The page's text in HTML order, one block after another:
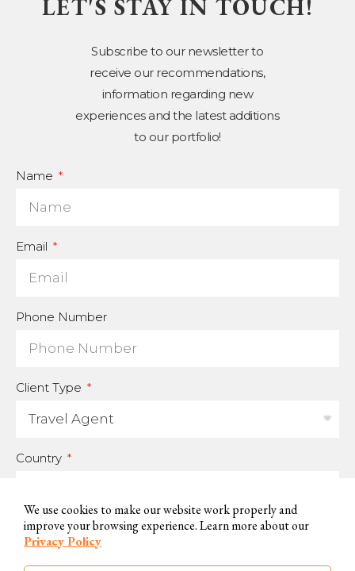
LET'S STAY IN TOUCH!
Subscribe to our newsletter to
receive our recommendations,
information regarding new
experiences and the latest additions
to our portfolio!
Name
Email
Phone Number
Client Type
Country
For us to be able to handle your data and answer your inquires, we
We use cookies to make our website work properly and
improve your browsing experience. Learn more about our
Privacy Policy